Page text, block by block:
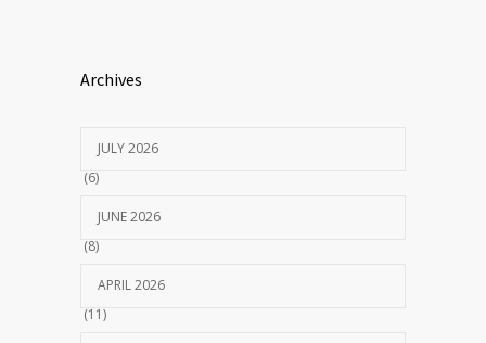
Archives
JULY 2026
(6)
JUNE 2026
(8)
APRIL 2026
(11)